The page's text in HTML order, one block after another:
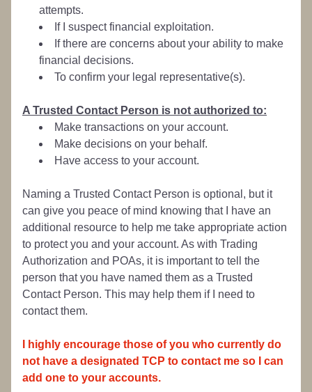
attempts.
If I suspect financial exploitation.
If there are concerns about your ability to make
financial decisions.
To confirm your legal representative(s).
A Trusted Contact Person is not authorized to:
Make transactions on your account.
Make decisions on your behalf.
Have access to your account.
Naming a Trusted Contact Person is optional, but it
can give you peace of mind knowing that I have an
additional resource to help me take appropriate action
to protect you and your account. As with Trading
Authorization and POAs, it is important to tell the
person that you have named them as a Trusted
Contact Person. This may help them if I need to
contact them.
I highly encourage those of you who currently do
not have a designated TCP to contact me so I can
add one to your accounts.